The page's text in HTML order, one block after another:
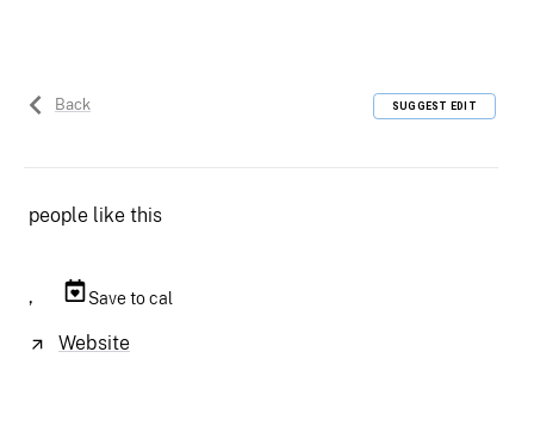
Back SUGGEST EDIT
people like this
, Save to cal
Website